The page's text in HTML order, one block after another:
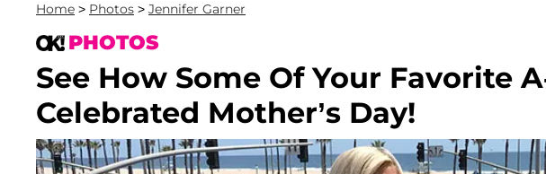
Home > Photos > Jennifer Garner
PHOTOS
See How Some Of Your Favorite
Celebrated Mother’s Day!